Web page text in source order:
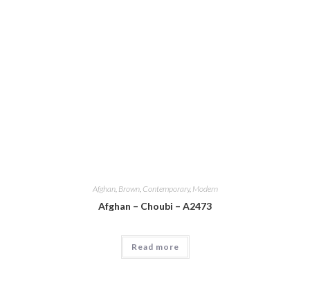
Afghan, Brown, Contemporary, Modern
Afghan – Choubi – A2473
Read more